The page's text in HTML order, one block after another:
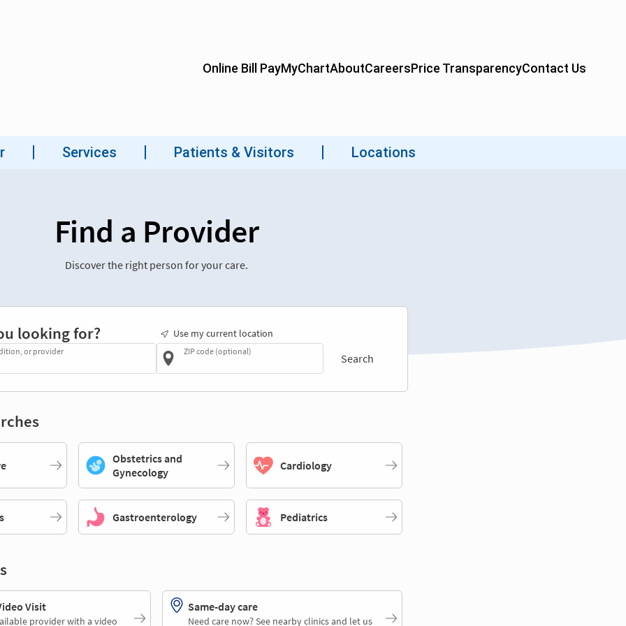
Find a Provider
Discover the right person for your care.
looking for?
or provider
Use my current location
ZIP code (optional)
Search
Obstetrics and
Gynecology
Cardiology
Gastroenterology Pediatrics
Visit
provider with a video
Same-day care
Need care now? See nearby clinics and let us